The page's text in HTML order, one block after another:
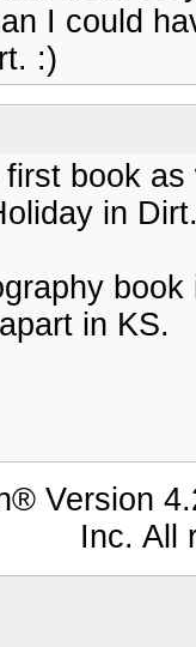
I could
:)
book
in
in KS.
Version
Inc. All